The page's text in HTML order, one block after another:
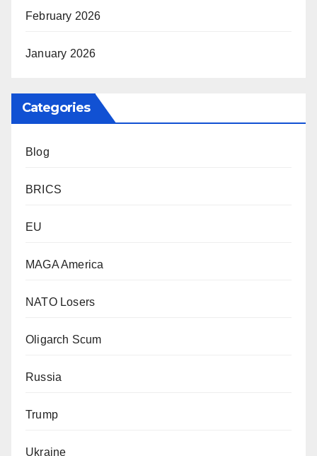
February 2026
January 2026
Categories
Blog
BRICS
EU
MAGA America
NATO Losers
Oligarch Scum
Russia
Trump
Ukraine